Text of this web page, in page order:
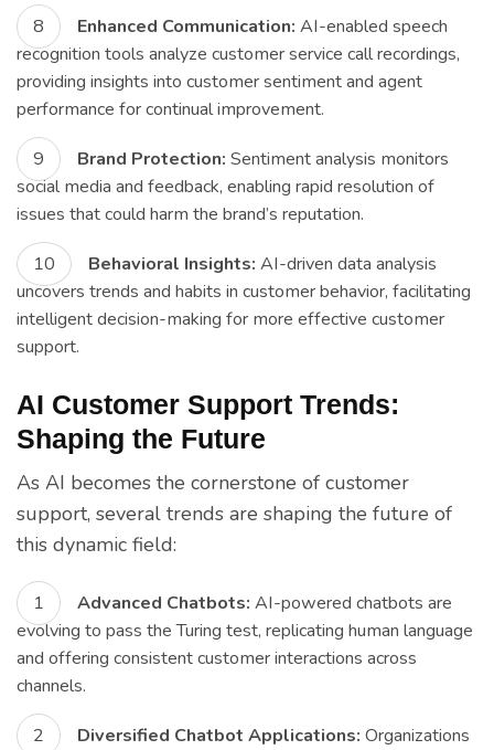
Enhanced Communication: AI-enabled speech
recognition tools analyze customer service call recordings,
providing insights into customer sentiment and agent
performance for continual improvement.
Brand Protection: Sentiment analysis monitors
social media and feedback, enabling rapid resolution of
issues that could harm the brand’s reputation.
Behavioral Insights: AI-driven data analysis
uncovers trends and habits in customer behavior, facilitating
intelligent decision-making for more effective customer
support.
AI Customer Support Trends:
Shaping the Future
As AI becomes the cornerstone of customer
support, several trends are shaping the future of
this dynamic field:
Advanced Chatbots: AI-powered chatbots are
evolving to pass the Turing test, replicating human language
and offering consistent customer interactions across
channels.
Diversified Chatbot Applications: Organizations